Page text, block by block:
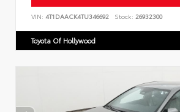
VIN: 4T1DAACK4TU346692 Stock: 26932300
Toyota Of Hollywood